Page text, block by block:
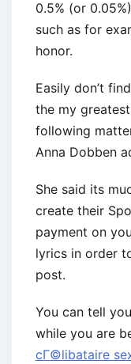
0.5% (or
such as for
honor.
Easily don’t
the my greatest
following
Anna Dobben
She said its
create their
payment on
lyrics in order
post.
You can tell
while you are
cГ©libataire